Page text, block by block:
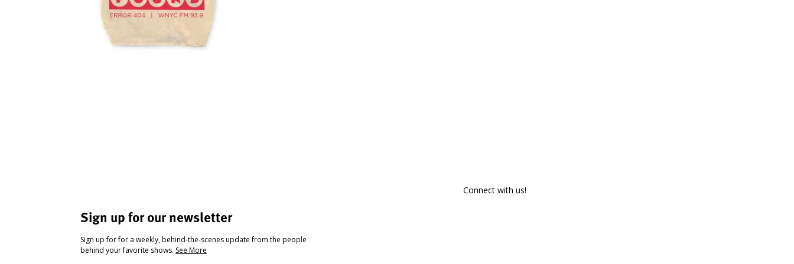
Sign up for our newsletter
Sign up for for a weekly, behind-the-scenes update from the people
behind your favorite shows. See More
Connect with us!